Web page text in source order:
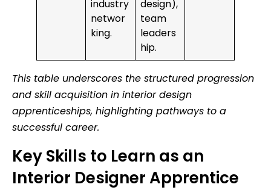
industry
networ
king.
design),
team
leaders
hip.
This table underscores the structured progression
and skill acquisition in interior design
apprenticeships, highlighting pathways to a
successful career.
Key Skills to Learn as an
Interior Designer Apprentice